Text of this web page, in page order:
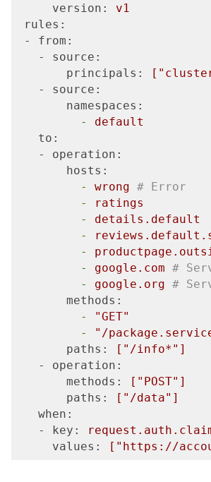
     version:
v1
rules:
- from:
   - source:
       principals:
   - source:
       namespaces:
         -
default
   to:
   - operation:
       hosts:
         -
wrong # Error
         -
ratings
         -
details.default
         -
         -
         -
google.com #
         -
google.org #
       methods:
         -
"GET"
         -
"/
       paths:
["/info*"]
   - operation:
       methods:
["POST"]
       paths:
["/data"]
   when:
   - key:
     values:
["https://